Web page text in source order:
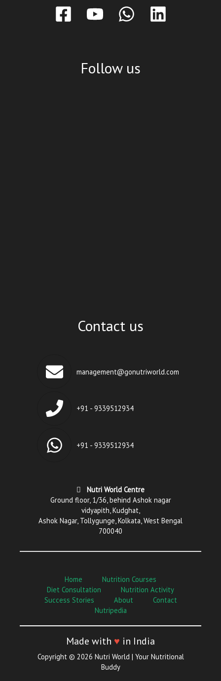
Follow us
Contact us
management@gonutriworld.com
+91 - 9339512934
+91 - 9339512934
Nutri World Centre
Ground floor, 1/36, behind Ashok nagar
vidyapith, Kudghat,
Ashok Nagar, Tollygunge, Kolkata, West Bengal
700040
Home
Nutrition Courses
Diet Consultation
Nutrition Activity
Success Stories
About
Contact
Nutripedia
Made with ♥ in India
Copyright © 2026 Nutri World | Your Nutritional
Buddy